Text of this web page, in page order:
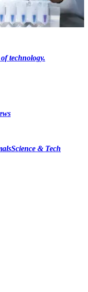
technology.
Science & Tech